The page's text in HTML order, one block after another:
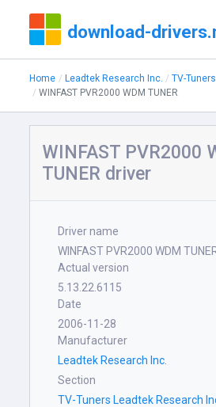
download-
Home Leadtek Research Inc.
TV-Tuners
WINFAST PVR2000 WDM TUNER
WINFAST PVR2000
TUNER driver
Driver name
WINFAST PVR2000 WDM
Actual version
5.13.22.6115
Date
2006-11-28
Manufacturer
Leadtek Research Inc.
Section
TV-Tuners Leadtek Research